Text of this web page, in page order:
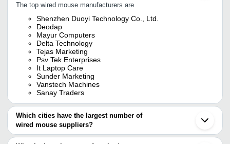
The top wired mouse manufacturers are
Shenzhen Duoyi Technology Co., Ltd.
Deodap
Mayur Computers
Delta Technology
Tejas Marketing
Psv Tek Enterprises
It Laptop Care
Sunder Marketing
Vanstech Machines
Sanay Traders
Which cities have the largest number of
wired mouse suppliers?
The Cities are